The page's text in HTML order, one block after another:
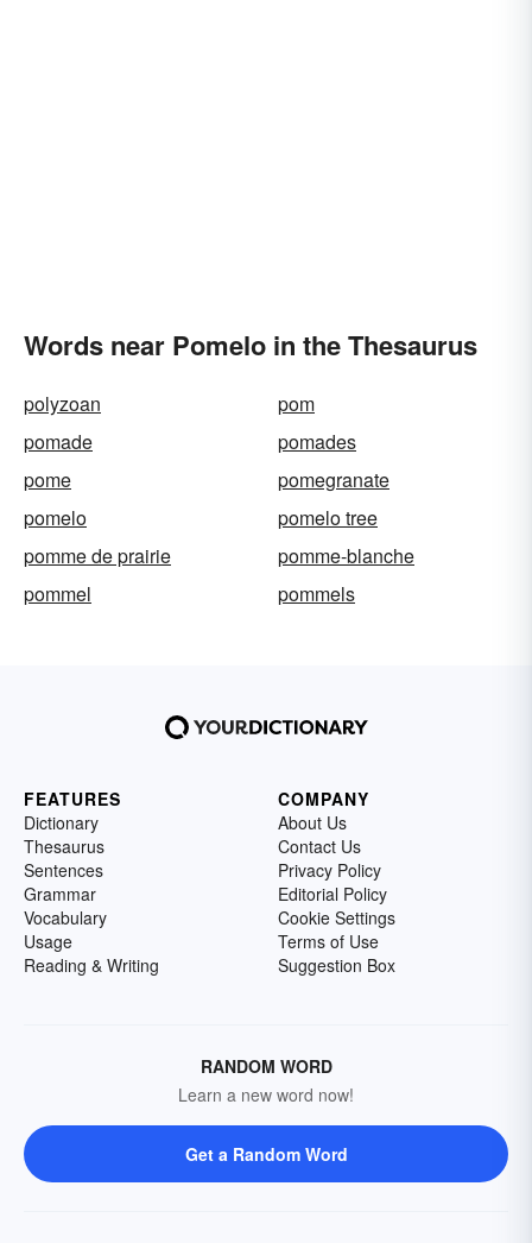
Words near Pomelo in the Thesaurus
polyzoan
pom
pomade
pomades
pome
pomegranate
pomelo
pomelo tree
pomme de prairie
pomme-blanche
pommel
pommels
FEATURES
Dictionary
Thesaurus
Sentences
Grammar
Vocabulary
Usage
Reading & Writing
COMPANY
About Us
Contact Us
Privacy Policy
Editorial Policy
Cookie Settings
Terms of Use
Suggestion Box
RANDOM WORD
Learn a new word now!
Get a Random Word